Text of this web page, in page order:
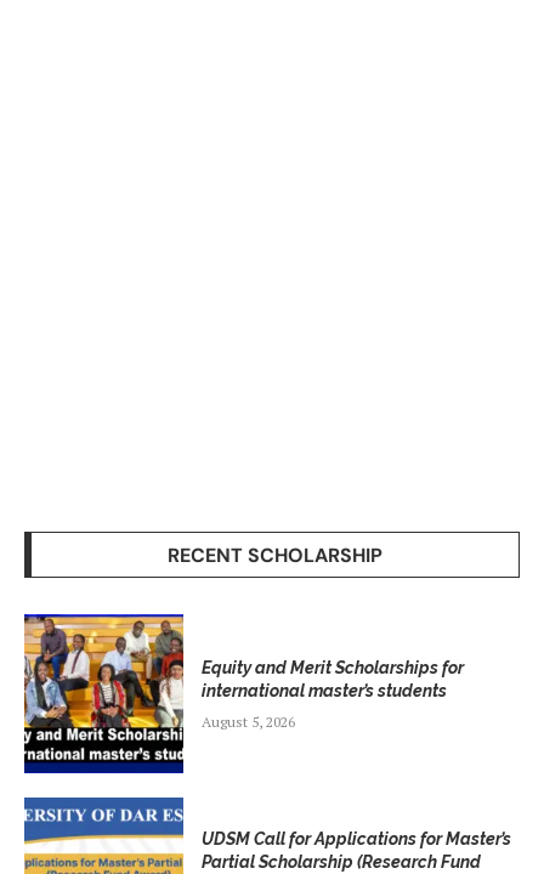
RECENT SCHOLARSHIP
Equity and Merit Scholarships for
international master’s students
August 5, 2026
UDSM Call for Applications for Master’s
Partial Scholarship (Research Fund